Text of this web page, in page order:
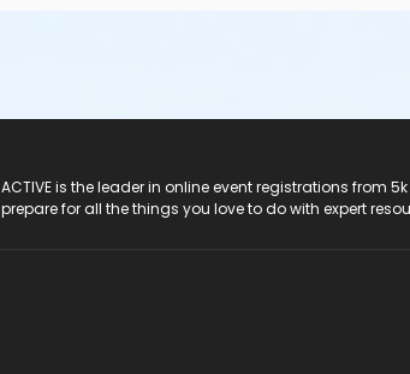
ACTIVE is the leader in online event registrations from
prepare for all the things you love to do with expert